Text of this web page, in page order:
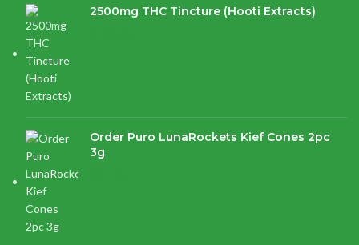
2500mg THC Tincture (Hooti Extracts)
Order Puro LunaRockets Kief Cones 2pc
3g